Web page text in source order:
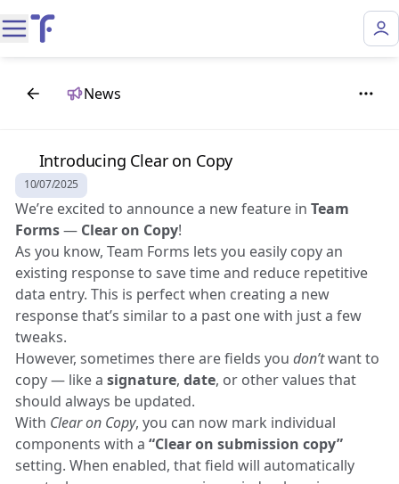
News
🌟 Introducing Clear on Copy
10/07/2025
We’re excited to announce a new feature in Team
Forms— Clear on Copy!
As you know, Team Forms lets you easily copy an
existing response to save time and reduce repetitive
data entry. This is perfect when creating a new
response that’s similar to a past one with just a few
tweaks.
However, sometimes there are fields you don’twant to
copy — like a signature, date, or other values that
should always be updated.
With Clear on Copy, you can now mark individual
components with a “Clear on submission copy”
setting. When enabled, that field will automatically